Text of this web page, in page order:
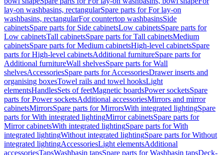
lay-on washbasins, rectangularSpare parts for For lay-on
washbasins, rectangularFor countertop washbasinsSide
cabinetsSpare parts for Side cabinetsLow cabinetsSpare parts for
Low cabinetsTall cabinetsSpare parts for Tall cabinetsMedium
cabinetsSpare parts for Medium cabinetsHigh-level cabinetsSpare
parts for High-level cabinetsAdditional furnitureSpare parts for
Additional furnitureWall shelvesSpare parts for Wall
shelvesAccessoriesSpare parts for AccessoriesDrawer inserts and
organising boxesTowel rails and towel hooksLight
elementsHandlesSets of feetMagnetic boardsPower socketsSpare
parts for Power socketsAdditional accessoriesMirrors and mirror
cabinetsMirrorsSpare parts for MirrorsWith integrated lightingSpare
parts for With integrated lightingMirror cabinetsSpare parts for
Mirror cabinetsWith integrated lightingSpare parts for With
integrated lightingWithout integrated lightingSpare parts for Without
integrated lightingAccessoriesLight elementsAdditional
accessoriesTapsWashbasin tapsSpare parts for Washbasin tapsDeck-